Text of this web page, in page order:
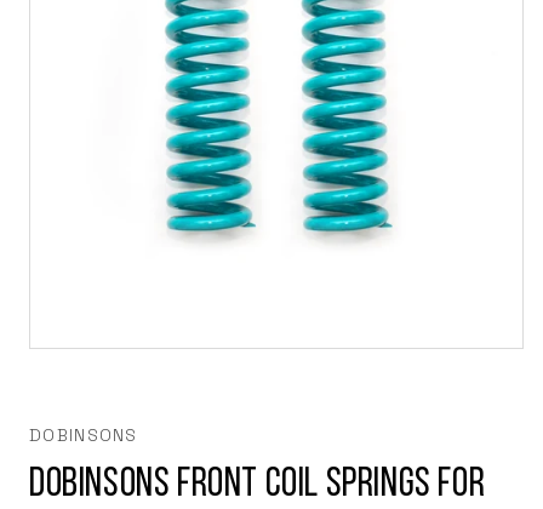
modal
DOBINSONS
Dobinsons Front Coil Springs for